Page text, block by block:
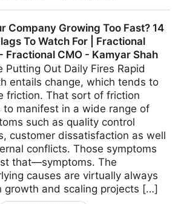
COO - Fractional CMO -
Company Growing Too Fast? 14
To Watch For | Fractional
Fractional CMO - Kamyar Shah
Putting Out Daily Fires Rapid
entails change, which tends to
friction. That sort of friction
to manifest in a wide range of
such as quality control
customer dissatisfaction as well
conflicts. Those symptoms
that—symptoms. The
causes are virtually always
growth and scaling projects […]